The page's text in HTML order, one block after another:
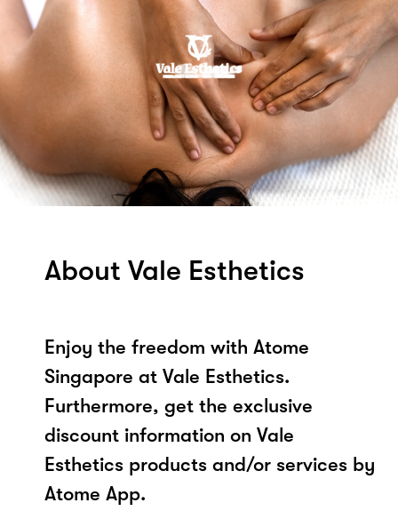
About Vale Esthetics
Enjoy the freedom with Atome
Singapore at Vale Esthetics.
Furthermore, get the exclusive
discount information on Vale
Esthetics products and/or services by
Atome App.